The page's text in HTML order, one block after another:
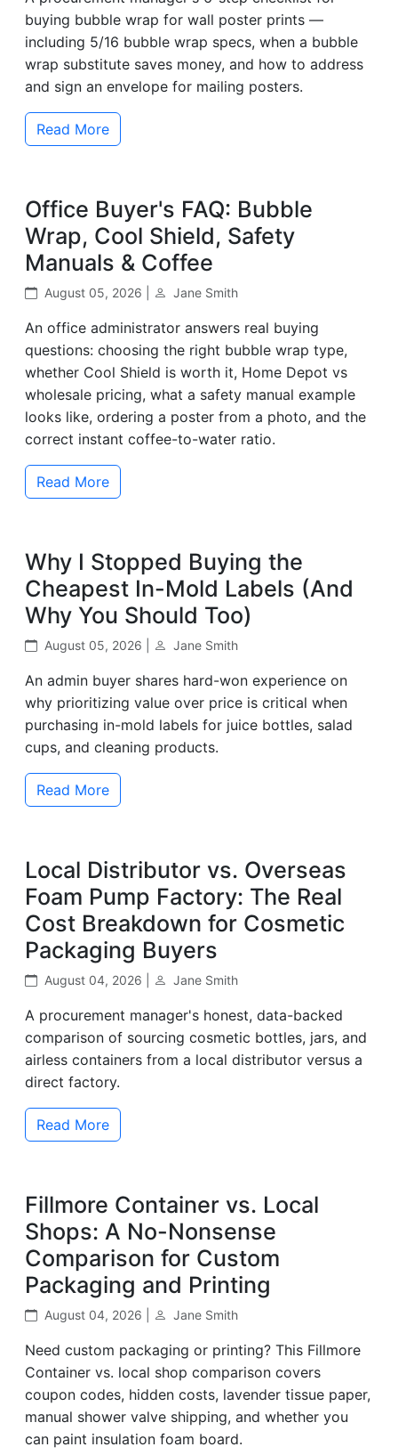
buying bubble wrap for wall poster prints —
including 5/16 bubble wrap specs, when a bubble
wrap substitute saves money, and how to address
and sign an envelope for mailing posters.
Read More
Office Buyer's FAQ: Bubble
Wrap, Cool Shield, Safety
Manuals & Coffee
August 05, 2026 | Jane Smith
An office administrator answers real buying
questions: choosing the right bubble wrap type,
whether Cool Shield is worth it, Home Depot vs
wholesale pricing, what a safety manual example
looks like, ordering a poster from a photo, and the
correct instant coffee-to-water ratio.
Read More
Why I Stopped Buying the
Cheapest In-Mold Labels (And
Why You Should Too)
August 05, 2026 | Jane Smith
An admin buyer shares hard-won experience on
why prioritizing value over price is critical when
purchasing in-mold labels for juice bottles, salad
cups, and cleaning products.
Read More
Local Distributor vs. Overseas
Foam Pump Factory: The Real
Cost Breakdown for Cosmetic
Packaging Buyers
August 04, 2026 | Jane Smith
A procurement manager's honest, data-backed
comparison of sourcing cosmetic bottles, jars, and
airless containers from a local distributor versus a
direct factory.
Read More
Fillmore Container vs. Local
Shops: A No-Nonsense
Comparison for Custom
Packaging and Printing
August 04, 2026 | Jane Smith
Need custom packaging or printing? This Fillmore
Container vs. local shop comparison covers
coupon codes, hidden costs, lavender tissue paper,
manual shower valve shipping, and whether you
can paint insulation foam board.